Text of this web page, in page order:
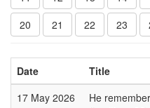
20
21 22 23
Date
Title
17 May 2026
He